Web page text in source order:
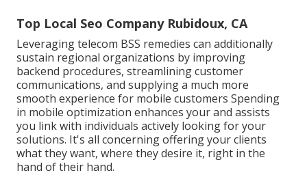
Top Local Seo Company Rubidoux, CA
Leveragingtelecom BSS remedies can additionally
sustain regional organizations by improving
backend procedures, streamlining customer
communications, and supplying a much more
smooth experience for mobile customers Spending
in mobile optimization enhances your and assists
you link with individuals actively looking for your
solutions. It's all concerning offering your clients
what they want, where they desire it, right in the
hand of their hand.